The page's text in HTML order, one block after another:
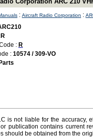
: Aircraft Radio Corporation :
: R
: 10574 / 309-VO
is not liable for the accuracy,
publication contains current
should be obtained from the